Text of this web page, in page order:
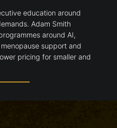
education around
Adam Smith
around AI,
support and
pricing for smaller and